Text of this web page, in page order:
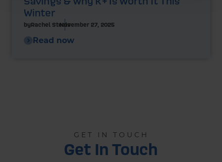
Winter
byRachel SteelsNovember 27, 2025
Read now
GET IN TOUCH
Get In Touch